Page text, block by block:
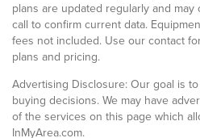
plans are updated regularly and
call to confirm current data.
fees not included. Use our contact
plans and pricing.
Advertising Disclosure: Our goal is
buying decisions. We may have
of the services on this page which
InMyArea.com.